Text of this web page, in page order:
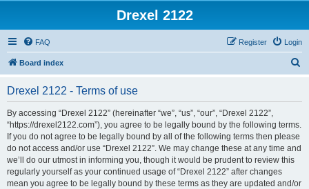
Drexel 2122
FAQ Login
Register
Board index
Drexel 2122 - Terms of use
By accessing “Drexel 2122” (hereinafter “we”, “us”, “our”, “Drexel 2122”,
“https://drexel2122.com”), you agree to be legally bound by the following terms.
If you do not agree to be legally bound by all of the following terms then please
do not access and/or use “Drexel 2122”. We may change these at any time and
we’ll do our utmost in informing you, though it would be prudent to review this
regularly yourself as your continued usage of “Drexel 2122” after changes
mean you agree to be legally bound by these terms as they are updated and/or